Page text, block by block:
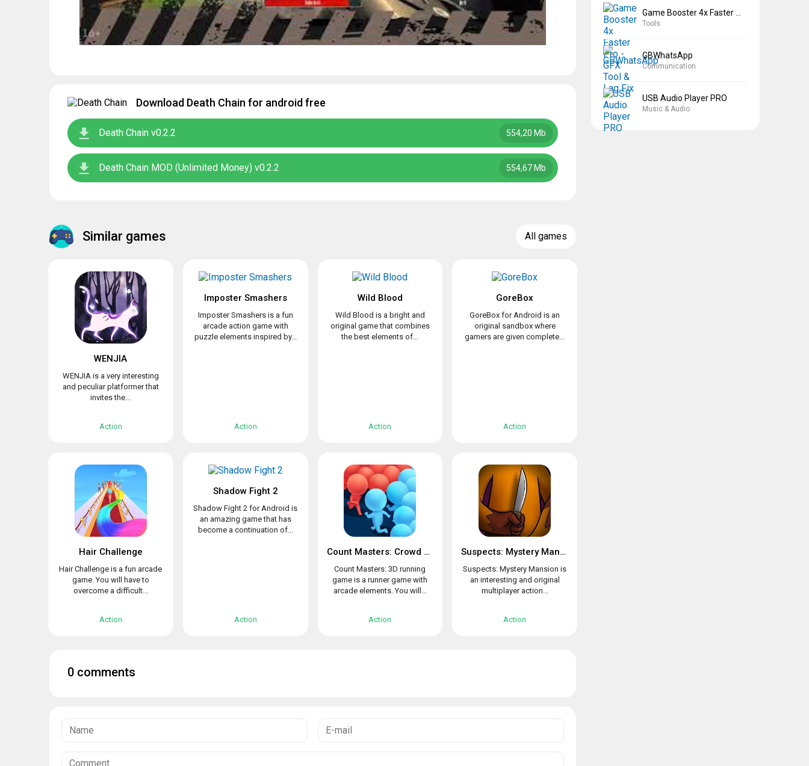
Download Death Chain for android free
Death Chain v0.2.2 554,20 Mb
Death Chain MOD (Unlimited Money) v0.2.2 554,67 Mb
Similar games All games
WENJIA
WENJIA is a very interesting
and peculiar platformer that
invites the...
Action
Imposter Smashers
Imposter Smashers is a fun
arcade action game with
puzzle elements inspired by...
Action
Wild Blood
Wild Blood is a bright and
original game that combines
the best elements of...
Action
GoreBox
GoreBox for Android is an
original sandbox where
gamers are given complete...
Action
Hair Challenge
Hair Challenge is a fun arcade
game. You will have to
overcome a difficult...
Action
Shadow Fight 2
Shadow Fight 2 for Android is
an amazing game that has
become a continuation of...
Action
Count Masters: Crowd Clash & Stickman running game
Count Masters: 3D running
game is a runner game with
arcade elements. You will...
Action
Suspects: Mystery Mansion
Suspects: Mystery Mansion is
an interesting and original
multiplayer action...
Action
0 comments
Tools
GBWhatsApp
Communication
USB Audio Player PRO
Music & Audio